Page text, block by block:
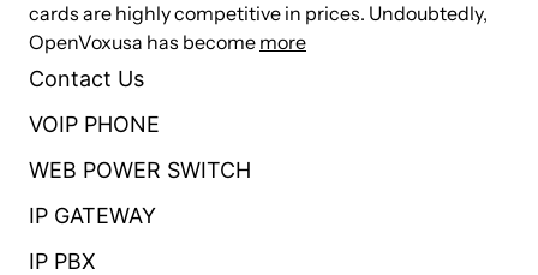
cards are highly competitive in prices. Undoubtedly,
OpenVoxusa has become more
Contact Us
VOIP PHONE
WEB POWER SWITCH
IP GATEWAY
IP PBX